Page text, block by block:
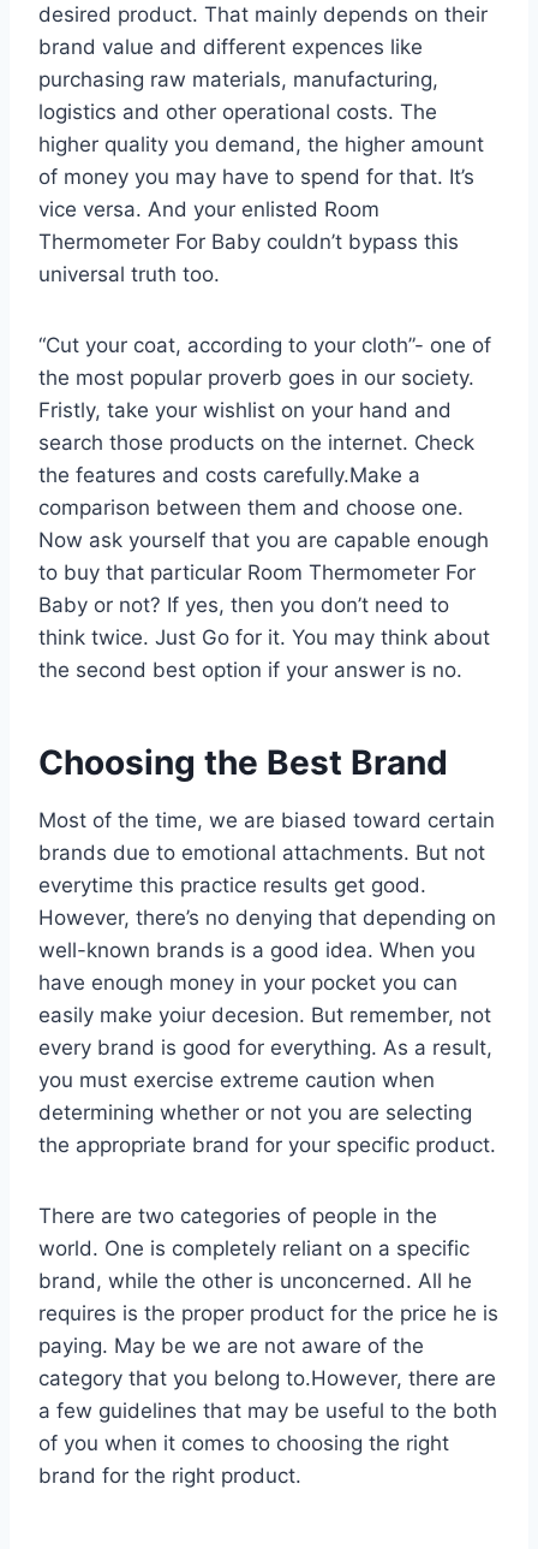
desired product. That mainly depends on their
brand value and different expences like
purchasing raw materials, manufacturing,
logistics and other operational costs. The
higher quality you demand, the higher amount
of money you may have to spend for that. It’s
vice versa. And your enlisted Room
Thermometer For Baby couldn’t bypass this
universal truth too.
“Cut your coat, according to your cloth”- one of
the most popular proverb goes in our society.
Fristly, take your wishlist on your hand and
search those products on the internet. Check
the features and costs carefully.Make a
comparison between them and choose one.
Now ask yourself that you are capable enough
to buy that particular Room Thermometer For
Baby or not? If yes, then you don’t need to
think twice. Just Go for it. You may think about
the second best option if your answer is no.
Choosing the Best Brand
Most of the time, we are biased toward certain
brands due to emotional attachments. But not
everytime this practice results get good.
However, there’s no denying that depending on
well-known brands is a good idea. When you
have enough money in your pocket you can
easily make yoiur decesion. But remember, not
every brand is good for everything. As a result,
you must exercise extreme caution when
determining whether or not you are selecting
the appropriate brand for your specific product.
There are two categories of people in the
world. One is completely reliant on a specific
brand, while the other is unconcerned. All he
requires is the proper product for the price he is
paying. May be we are not aware of the
category that you belong to.However, there are
a few guidelines that may be useful to the both
of you when it comes to choosing the right
brand for the right product.